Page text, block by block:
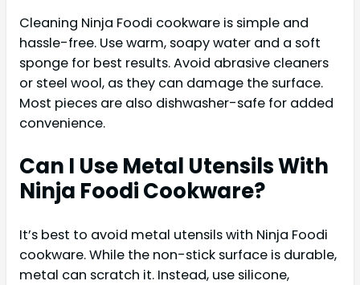
Cleaning Ninja Foodi cookware is simple and
hassle-free. Use warm, soapy water and a soft
sponge for best results. Avoid abrasive cleaners
or steel wool, as they can damage the surface.
Most pieces are also dishwasher-safe for added
convenience.
Can I Use Metal Utensils With
Ninja Foodi Cookware?
It’s best to avoid metal utensils with Ninja Foodi
cookware. While the non-stick surface is durable,
metal can scratch it. Instead, use silicone,